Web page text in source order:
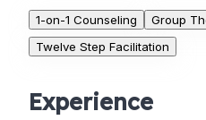
1-on-1 Counseling Group
Twelve Step Facilitation
Experience